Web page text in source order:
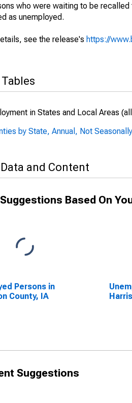
who were waiting to be
as unemployed.
see the release's https://
in States and Local Areas
by State, Annual, Not
and Content
Based On
Persons in
County, IA
Suggestions